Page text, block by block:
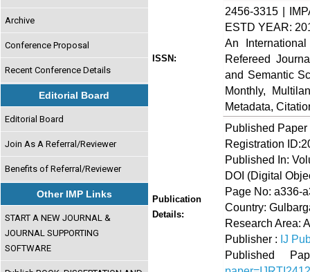
Archive
Conference Proposal
Recent Conference Details
Editorial Board
Editorial Board
Join As A Referral/Reviewer
Benefits of Referral/Reviewer
Other IMP Links
START A NEW JOURNAL &
JOURNAL SUPPORTING
SOFTWARE
ISSN:
2456-3315 |
ESTD YEAR:
An
Refereed
and Semantic
Monthly,
Metadata,
Publication
Details:
Published
Registration
Published In:
DOI (Digital
Page No: a336-
Country:
Research Area:
Publisher : IJ
Published